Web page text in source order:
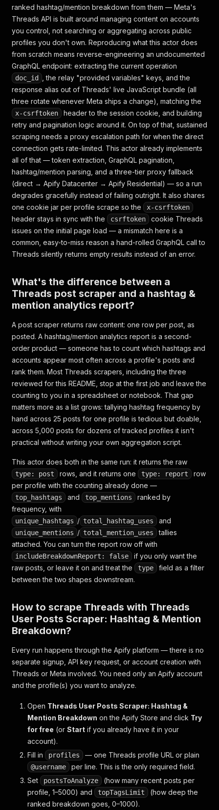
ranked hashtag/mention breakdown from them — Meta's
Threads API is built around managing content on accounts
you control, not searching or aggregating across public
profiles you don't own. Reproducing what this actor does
from scratch means reverse-engineering an undocumented
GraphQL endpoint: extracting the current operation
doc_id
, the relay "provided variables" keys, and the
response alias out of Threads' live JavaScript bundle (all
three rotate whenever Meta ships a change), matching the
x-csrftoken
header to the session cookie, and building
retry and pagination logic around it. On top of that, sustained
scraping needs a proxy escalation path for when the direct
connection gets rate-limited. This actor already implements
all of that — token extraction, GraphQL pagination,
hashtag/mention parsing, and a three-tier proxy fallback
(direct → Apify Datacenter → Apify Residential) — so a run
degrades gracefully instead of failing outright. It also shares
one cookie jar per profile scrape so the
x-csrftoken
header stays in sync with the csrftoken
cookie Threads
issues on the initial page load — a mismatch here is a
common, easy-to-miss reason a hand-rolled GraphQL call to
Threads silently returns empty results instead of an error.
What's the difference between a
Threads post scraper and a hashtag &
mention analytics report?
A post scraper returns raw content: one row per post, as
posted. A hashtag/mention analytics report is a second-
order product — someone has to count which hashtags and
accounts appear most often across a profile's posts and
rank them. Most Threads scrapers, including the three
reviewed for this README, stop at the first job and leave the
counting to you in a spreadsheet or notebook. That gap
matters more as a list grows: tallying hashtag frequency by
hand across 25 posts for one profile is tedious but doable,
across 5,000 posts for dozens of tracked profiles it isn't
practical without writing your own aggregation script.
This actor does both in the same run: it returns the raw
type: post rows, and it returns one type: report
row
per profile with the counting already done —
top_hashtags and top_mentions
ranked by
frequency, with
unique_hashtags / total_hashtag_uses and
unique_mentions / total_mention_uses
tallies
attached. You can turn the report row off with
includeBreakdownReport: false
if you only want the
raw posts, or leave it on and treat the
type
field as a filter
between the two shapes downstream.
How to scrape Threads with Threads
User Posts Scraper: Hashtag & Mention
Breakdown?
Every run happens through the Apify platform — there is no
separate signup, API key request, or account creation with
Threads or Meta involved. You need only an Apify account
and the profile(s) you want to analyze.
Open Threads User Posts Scraper: Hashtag &
Mention Breakdown on the Apify Store and click Try
for free (or Start if you already have it in your
account).
Fill in
profiles — one Threads profile URL or plain
@username
per line. This is the only required field.
Set
postsToAnalyze
(how many recent posts per
profile, 1–5000) and
topTagsLimit
(how deep the
ranked breakdown goes, 0–1000).